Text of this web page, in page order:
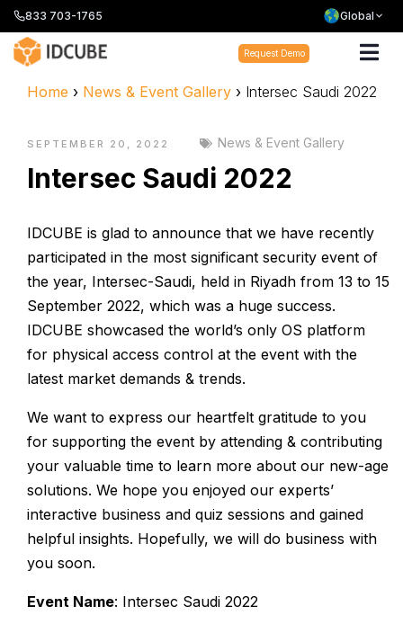
833 703-1765 Global
Request Demo
Home › News & Event Gallery › Intersec Saudi 2022
SEPTEMBER 20, 2022 News & Event Gallery
Intersec Saudi 2022
IDCUBE is glad to announce that we have recently
participated in the most significant security event of
the year, Intersec-Saudi, held in Riyadh from 13 to 15
September 2022, which was a huge success.
IDCUBE showcased the world’s only OS platform
for physical access control at the event with the
latest market demands & trends.
We want to express our heartfelt gratitude to you
for supporting the event by attending & contributing
your valuable time to learn more about our new-age
solutions. We hope you enjoyed our experts’
interactive business and quiz sessions and gained
helpful insights. Hopefully, we will do business with
you soon.
Event Name: Intersec Saudi 2022